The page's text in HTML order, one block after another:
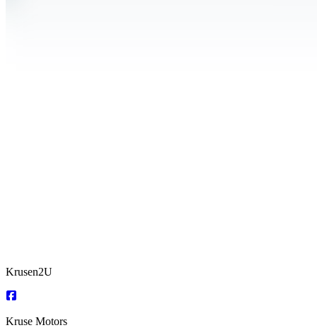
Krusen2U
Kruse Motors